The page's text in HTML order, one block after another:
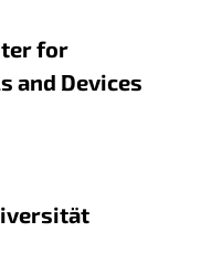
for
and Devices